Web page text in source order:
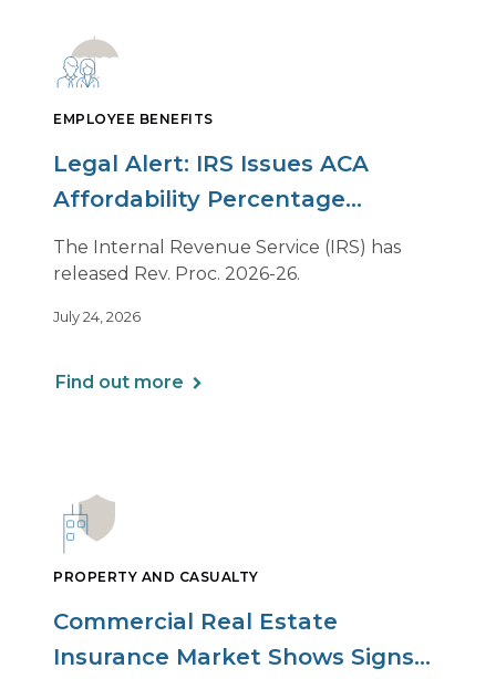
EMPLOYEE BENEFITS
Legal Alert: IRS Issues ACA
Affordability Percentage
Adjustment for 2027
The Internal Revenue Service (IRS) has
released Rev. Proc. 2026-26.
July 24, 2026
Find out more
PROPERTY AND CASUALTY
Commercial Real Estate
Insurance Market Shows Signs